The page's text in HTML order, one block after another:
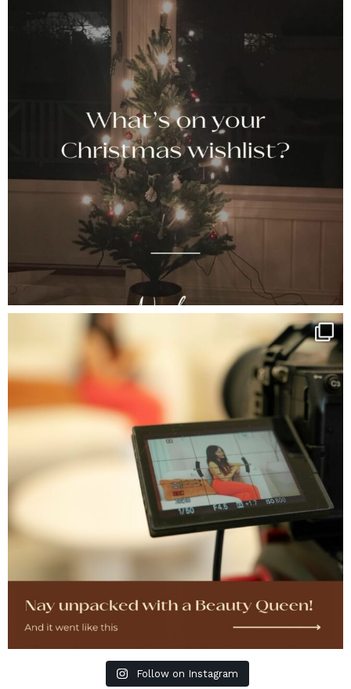
Follow on Instagram